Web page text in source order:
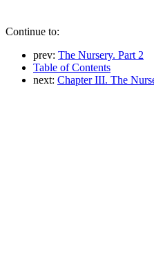
Continue to:
prev: The Nursery. Part 2
Table of Contents
next: Chapter III. The